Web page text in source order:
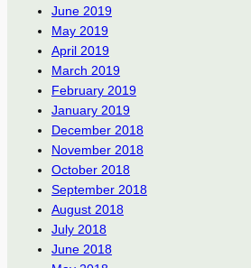
June 2019
May 2019
April 2019
March 2019
February 2019
January 2019
December 2018
November 2018
October 2018
September 2018
August 2018
July 2018
June 2018